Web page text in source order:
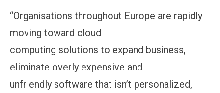
“Organisations throughout Europe are rapidly
moving toward cloud
computing solutions to expand business,
eliminate overly expensive and
unfriendly software that isn’t personalized,